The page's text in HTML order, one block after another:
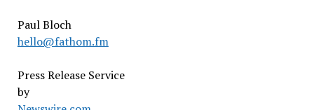
Paul Bloch
hello@fathom.fm
Press Release Service
by